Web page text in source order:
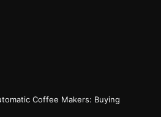
Coffee Makers: Buying